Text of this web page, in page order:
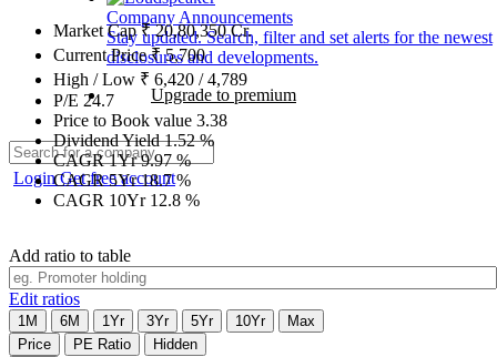
Company Announcements
Stay updated. Search, filter and set alerts for the newest
disclosures and developments.
Upgrade to premium
LoginGet free account
Market Cap₹20,80,350Cr.
Current Price₹5,700
High / Low ₹ 6,420 /4,789
P/E 24.7
Price to Book value 3.38
Dividend Yield1.52%
CAGR 1Yr9.97%
CAGR 5Yr18.7%
CAGR 10Yr 12.8 %
Add ratio to table
Edit ratios
1M 6M 1Yr 3Yr 5Yr 10Yr
Max
Price
PE Ratio
Hidden